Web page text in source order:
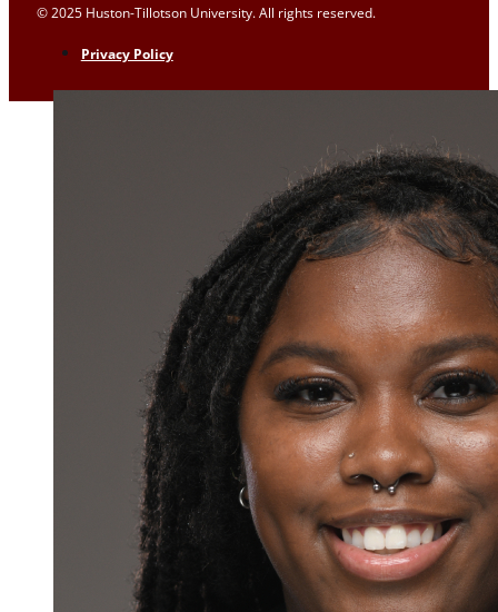
© 2025 Huston-Tillotson University. All rights reserved.
Privacy Policy